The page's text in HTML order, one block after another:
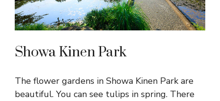
Showa Kinen Park
The flower gardens in Showa Kinen Park are
beautiful. You can see tulips in spring. There